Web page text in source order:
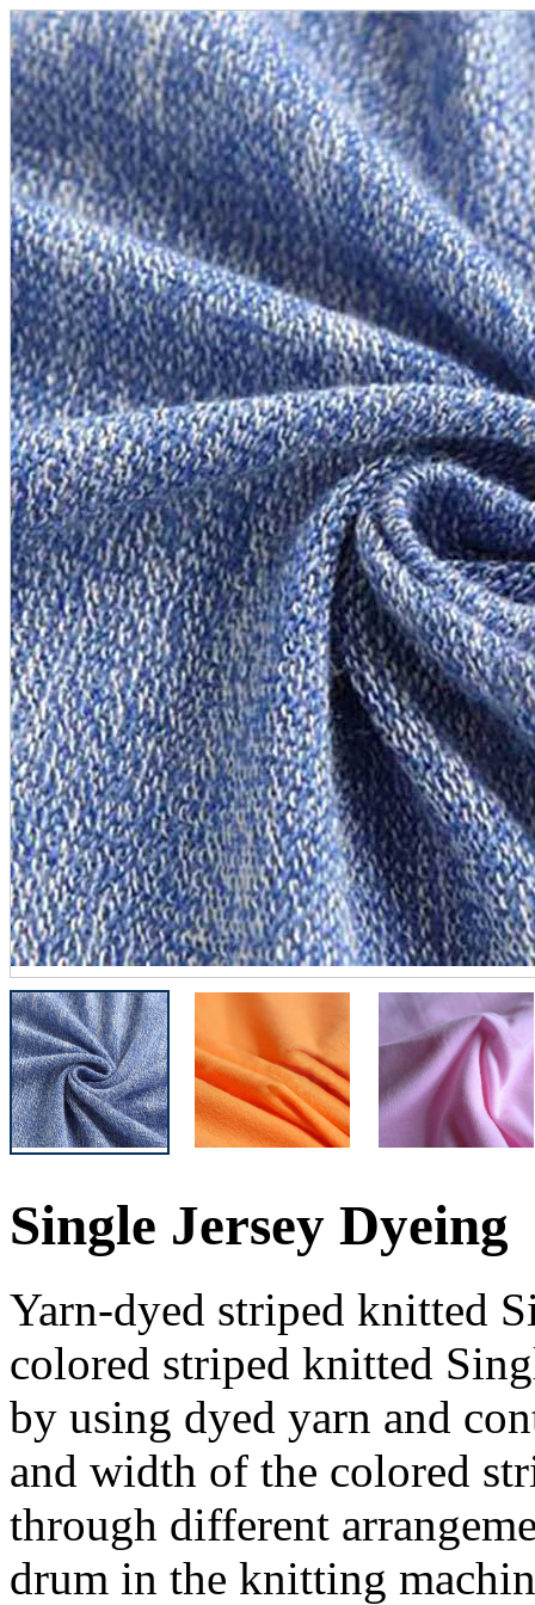
Single Jersey Dyeing
Yarn-dyed striped knitted
colored striped knitted
by using dyed yarn and
and width of the colored
through different
drum in the knitting